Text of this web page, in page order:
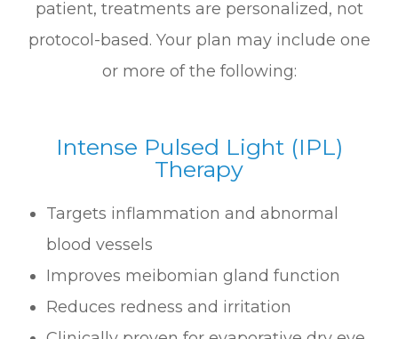
patient, treatments are personalized, not
protocol-based. Your plan may include one
or more of the following:
Intense Pulsed Light (IPL)
Therapy
Targets inflammation and abnormal
blood vessels
Improves meibomian gland function
Reduces redness and irritation